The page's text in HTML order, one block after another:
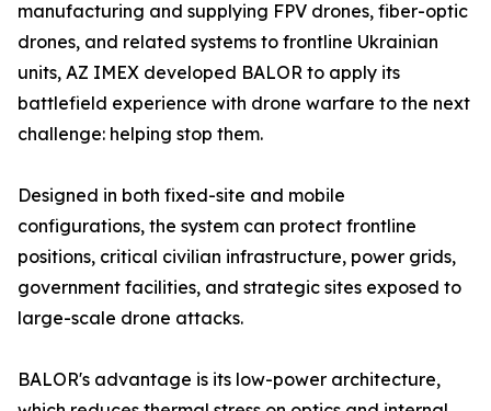
manufacturing and supplying FPV drones, fiber-optic
drones, and related systems to frontline Ukrainian
units, AZ IMEX developed BALOR to apply its
battlefield experience with drone warfare to the next
challenge: helping stop them.
Designed in both fixed-site and mobile
configurations, the system can protect frontline
positions, critical civilian infrastructure, power grids,
government facilities, and strategic sites exposed to
large-scale drone attacks.
BALOR's advantage is its low-power architecture,